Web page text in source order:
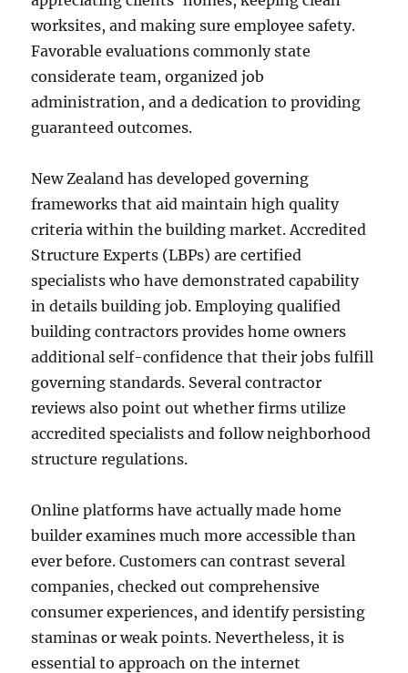
worksites, and making sure employee safety.
Favorable evaluations commonly state
considerate team, organized job
administration, and a dedication to providing
guaranteed outcomes.
New Zealand has developed governing
frameworks that aid maintain high quality
criteria within the building market. Accredited
Structure Experts (LBPs) are certified
specialists who have demonstrated capability
in details building job. Employing qualified
building contractors provides home owners
additional self-confidence that their jobs fulfill
governing standards. Several contractor
reviews also point out whether firms utilize
accredited specialists and follow neighborhood
structure regulations.
Online platforms have actually made home
builder examines much more accessible than
ever before. Customers can contrast several
companies, checked out comprehensive
consumer experiences, and identify persisting
staminas or weak points. Nevertheless, it is
essential to approach on the internet